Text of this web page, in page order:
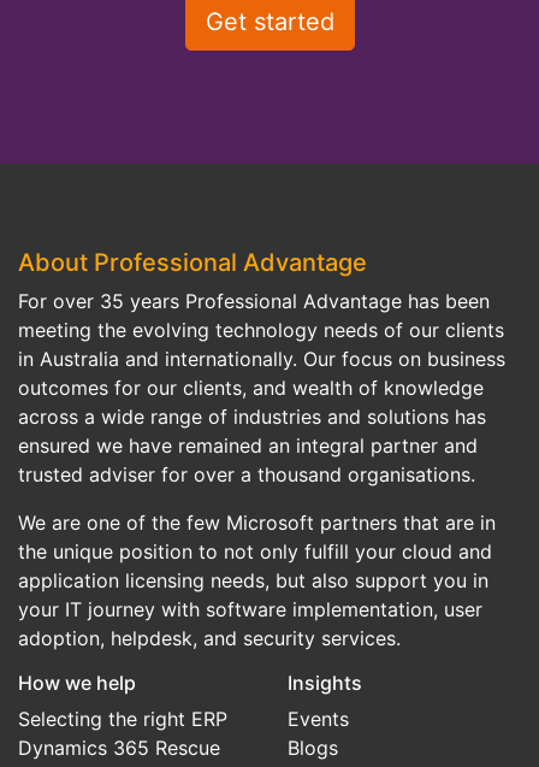
About Professional Advantage
For over 35 years Professional Advantage has been
meeting the evolving technology needs of our clients
in Australia and internationally. Our focus on business
outcomes for our clients, and wealth of knowledge
across a wide range of industries and solutions has
ensured we have remained an integral partner and
trusted adviser for over a thousand organisations.
We are one of the few Microsoft partners that are in
the unique position to not only fulfill your cloud and
application licensing needs, but also support you in
your IT journey with software implementation, user
adoption, helpdesk, and security services.
How we help
Selecting the right ERP
Dynamics 365 Rescue
Insights
Events
Blogs